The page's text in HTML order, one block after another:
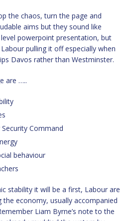
the chaos, turn the page and
aims but they sound like
powerpoint presentation, but
pulling it off especially when
Davos rather than Westminster.
are …..
Command
behaviour
stability it will be a first, Labour are
economy, usually accompanied
Liam Byrne’s note to the